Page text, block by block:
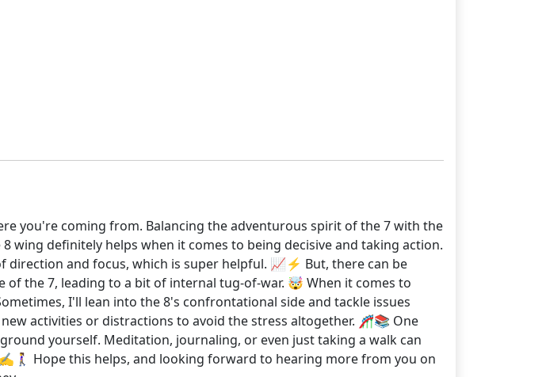
you're coming from. Balancing the adventurous spirit of the 7 with the
wing definitely helps when it comes to being decisive and taking action.
and focus, which is super helpful. 📈⚡ But, there can be
the 7, leading to a bit of internal tug-of-war. 🤯 When it comes to
I'll lean into the 8's confrontational side and tackle issues
activities or distractions to avoid the stress altogether. 🎢📚 One
yourself. Meditation, journaling, or even just taking a walk can
Hope this helps, and looking forward to hearing more from you on